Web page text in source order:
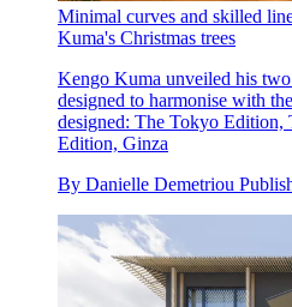
Minimal curves and skilled
Kuma's Christmas trees
Kengo Kuma unveiled his
designed to harmonise with
designed: The Tokyo Edition,
Edition, Ginza
By Danielle Demetriou